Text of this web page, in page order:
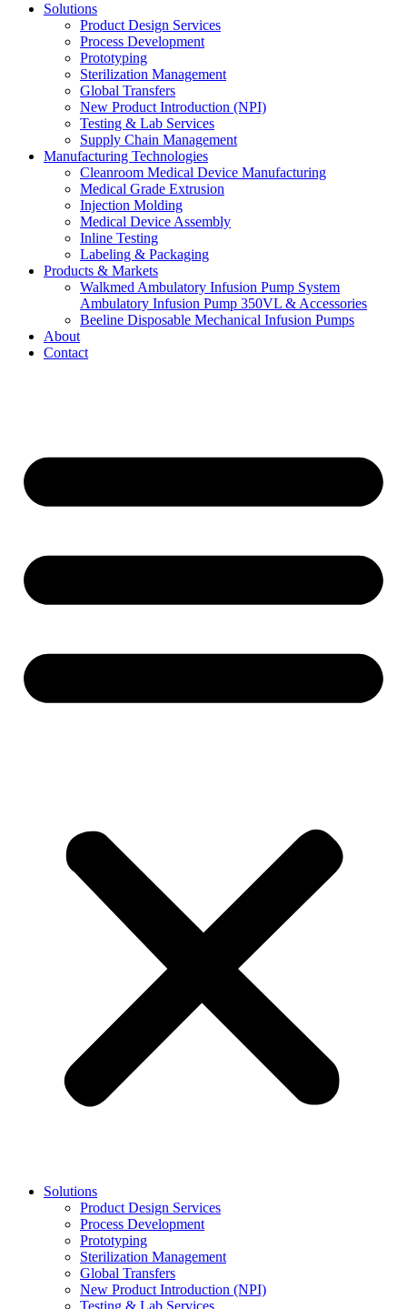
Solutions
Product Design Services
Process Development
Prototyping
Sterilization Management
Global Transfers
New Product Introduction (NPI)
Testing & Lab Services
Supply Chain Management
Manufacturing Technologies
Cleanroom Medical Device Manufacturing
Medical Grade Extrusion
Injection Molding
Medical Device Assembly
Inline Testing
Labeling & Packaging
Products & Markets
Walkmed Ambulatory Infusion Pump System
Ambulatory Infusion Pump 350VL & Accessories
Beeline Disposable Mechanical Infusion Pumps
About
Contact
Solutions
Product Design Services
Process Development
Prototyping
Sterilization Management
Global Transfers
New Product Introduction (NPI)
Testing & Lab Services